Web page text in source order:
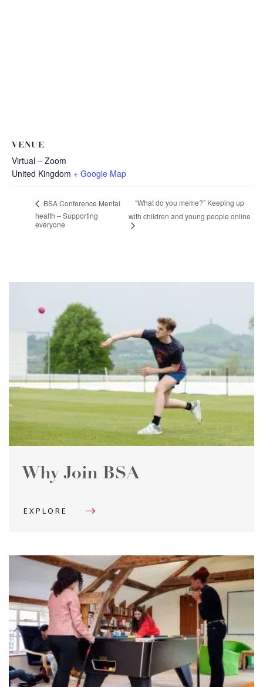
VENUE
Virtual – Zoom
United Kingdom + Google Map
BSA Conference Mental
health – Supporting
everyone
“What do you meme?” Keeping up
with children and young people online
Why Join BSA
EXPLORE